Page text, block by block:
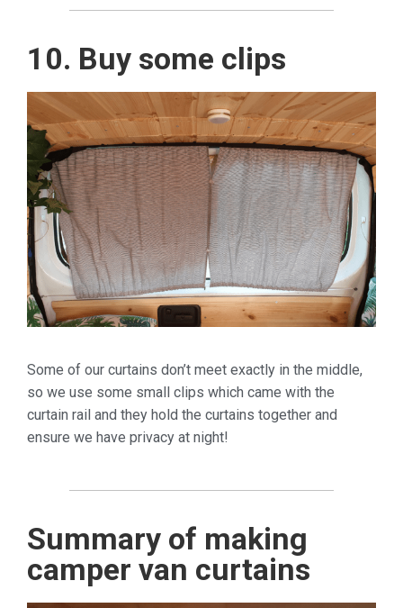
10. Buy some clips
Some of our curtains don’t meet exactly in the middle,
so we use some small clips which came with the
curtain rail and they hold the curtains together and
ensure we have privacy at night!
Summary of making
camper van curtains